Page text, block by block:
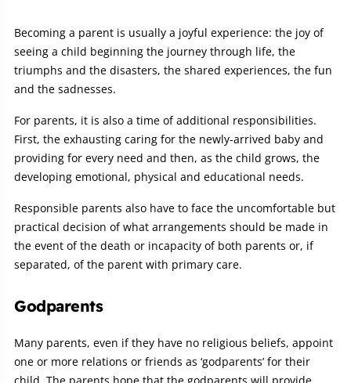
Article:
Becoming a parent is usually a joyful experience: the joy of
seeing a child beginning the journey through life, the
triumphs and the disasters, the shared experiences, the fun
and the sadnesses.
For parents, it is also a time of additional responsibilities.
First, the exhausting caring for the newly-arrived baby and
providing for every need and then, as the child grows, the
developing emotional, physical and educational needs.
Responsible parents also have to face the uncomfortable but
practical decision of what arrangements should be made in
the event of the death or incapacity of both parents or, if
separated, of the parent with primary care.
Godparents
Many parents, even if they have no religious beliefs, appoint
one or more relations or friends as ‘godparents’ for their